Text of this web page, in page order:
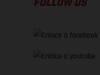
FOLLOW US